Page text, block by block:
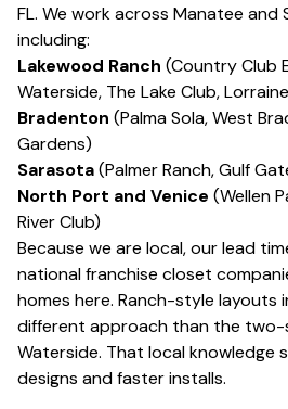
FL. We work across Manatee
including:
Lakewood Ranch (Country Club
Waterside, The Lake Club,
Bradenton (Palma Sola, West
Gardens)
Sarasota(Palmer Ranch, Gulf
North Port and Venice (Wellen
River Club)
Because we are local, our lead
national franchise closet
homes here. Ranch-style layouts
different approach than the
Waterside. That local knowledge
designs and faster installs.